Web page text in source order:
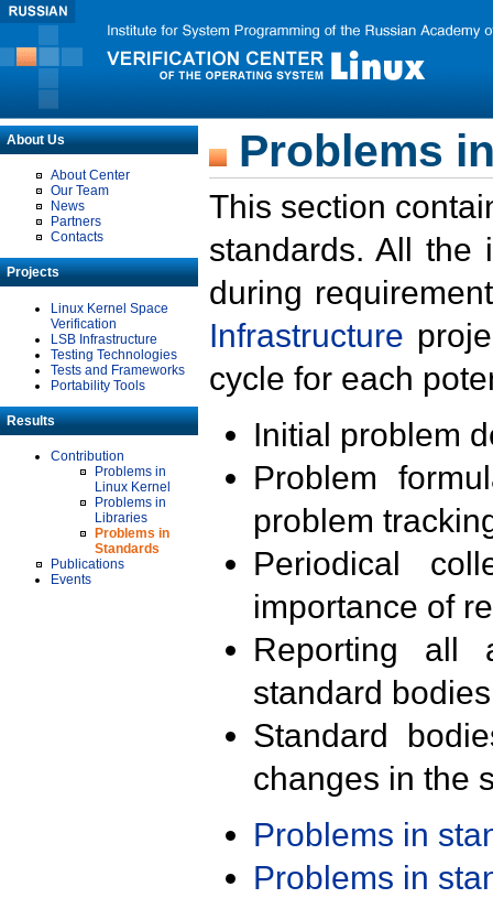
About Us
About Center
Our Team
News
Partners
Contacts
Projects
Linux Kernel Space
Verification
LSB Infrastructure
Testing Technologies
Tests and Frameworks
Portability Tools
Results
Contribution
Problems in
Linux Kernel
Problems in
Libraries
Problems in
Standards
Publications
Events
Problems
This section
standards. All the
during
Infrastructure
cycle for each
Initial problem
Problem
problem
Periodical
importance of
Reporting all
standard
Standard
changes in the
Problems in
Problems in